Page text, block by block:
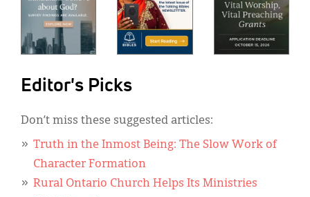
Editor's Picks
Don’t miss these suggested articles:
Truth in the Inmost Being: The Slow Work of
Character Formation
Rural Ontario Church Helps Its Ministries